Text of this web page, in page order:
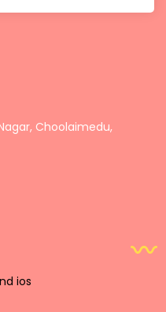
Choolaimedu,
ios